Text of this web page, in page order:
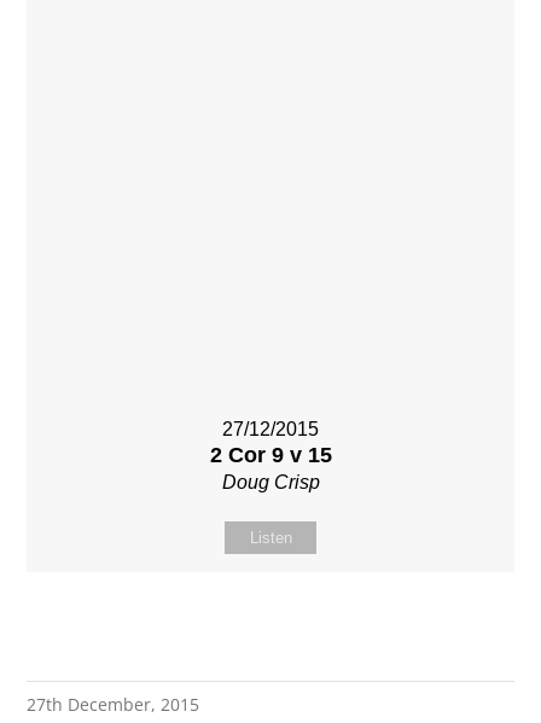
27/12/2015
2 Cor 9 v 15
Doug Crisp
Listen
27th December, 2015